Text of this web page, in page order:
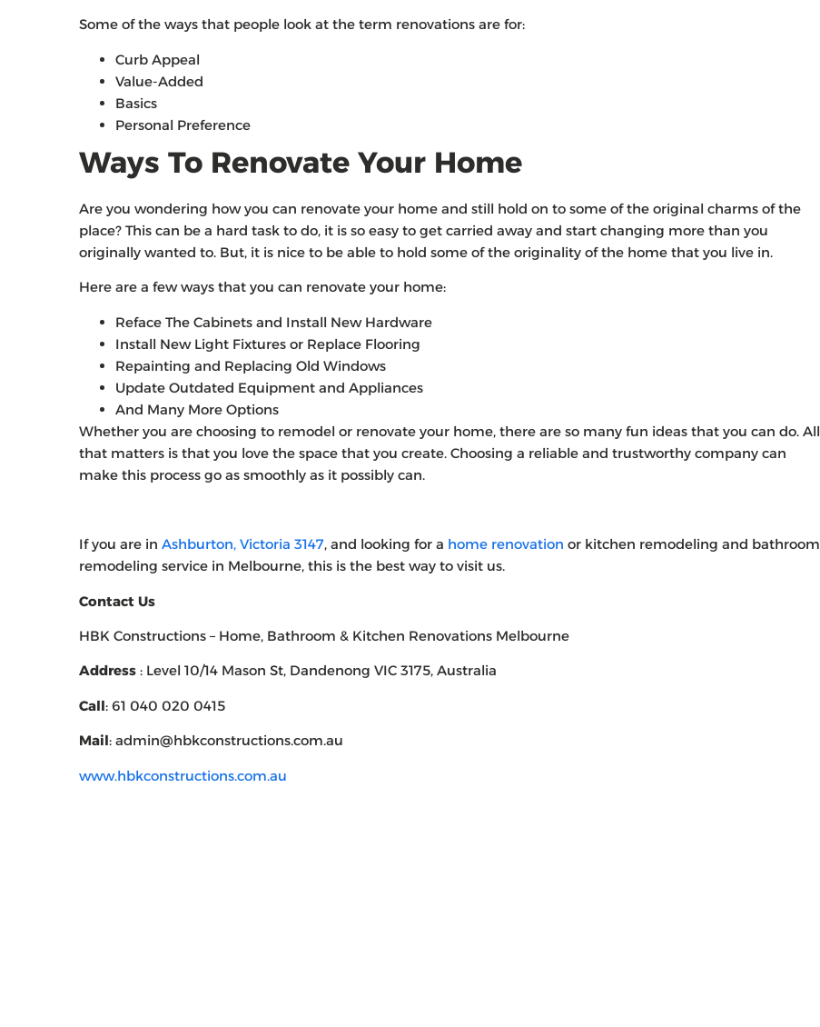
Some of the ways that people look at the term renovations are for:
Curb Appeal
Value-Added
Basics
Personal Preference
Ways To Renovate Your Home
Are you wondering how you can renovate your home and still hold on to some of the original charms of the
place? This can be a hard task to do, it is so easy to get carried away and start changing more than you
originally wanted to. But, it is nice to be able to hold some of the originality of the home that you live in.
Here are a few ways that you can renovate your home:
Reface The Cabinets and Install New Hardware
Install New Light Fixtures or Replace Flooring
Repainting and Replacing Old Windows
Update Outdated Equipment and Appliances
And Many More Options
Whether you are choosing to remodel or renovate your home, there are so many fun ideas that you can do. All
that matters is that you love the space that you create. Choosing a reliable and trustworthy company can
make this process go as smoothly as it possibly can.
If you are in Ashburton, Victoria 3147, and looking for a home renovation or kitchen remodeling and bathroom
remodeling service in Melbourne, this is the best way to visit us.
Contact Us
HBK Constructions – Home, Bathroom & Kitchen Renovations Melbourne
Address : Level 10/14 Mason St, Dandenong VIC 3175, Australia
Call: 61 040 020 0415
Mail: admin@hbkconstructions.com.au
www.hbkconstructions.com.au